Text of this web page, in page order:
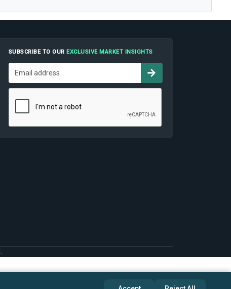
SUBSCRIBE TO OUR EXCLUSIVE MARKET INSIGHTS